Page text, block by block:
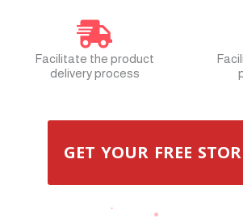
Facilitate the product
delivery process
GET YOUR FREE